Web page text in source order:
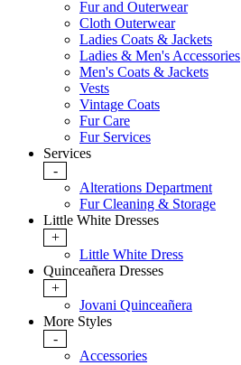
Fur and Outerwear
Cloth Outerwear
Ladies Coats & Jackets
Ladies & Men's Accessories
Men's Coats & Jackets
Vests
Vintage Coats
Fur Care
Fur Services
Services
-
Alterations Department
Fur Cleaning & Storage
Little White Dresses
+
Little White Dress
Quinceañera Dresses
+
Jovani Quinceañera
More Styles
-
Accessories